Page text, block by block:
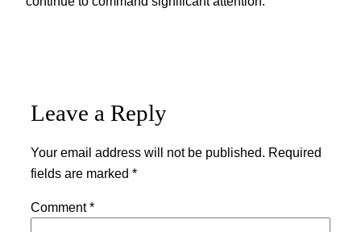
Leave a Reply
Your email address will not be published. Required
fields are marked *
Comment*